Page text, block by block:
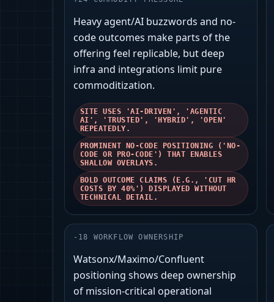
Heavy agent/AI buzzwords and no-
code outcomes make parts of the
offering feel replicable, but deep
infra and integrations limit pure
commoditization.
SITE USES 'AI-DRIVEN', 'AGENTIC
AI', 'TRUSTED', 'HYBRID', 'OPEN'
REPEATEDLY.
PROMINENT NO-CODE POSITIONING ('NO-
CODE OR PRO-CODE') THAT ENABLES
SHALLOW OVERLAYS.
BOLD OUTCOME CLAIMS (E.G., 'CUT HR
COSTS BY 40%') DISPLAYED WITHOUT
TECHNICAL DETAIL.
- 18 WORKFLOW OWNERSHIP
Watsonx/Maximo/Confluent
positioning shows deep ownership
of mission-critical operational